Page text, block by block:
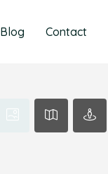
Blog Contact